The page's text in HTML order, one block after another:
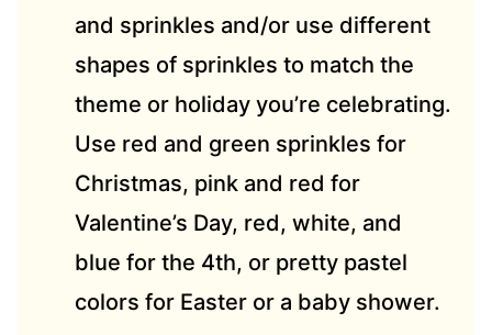
and sprinkles and/or use different
shapes of sprinkles to match the
theme or holiday you’re celebrating.
Use red and green sprinkles for
Christmas, pink and red for
Valentine’s Day, red, white, and
blue for the 4th, or pretty pastel
colors for Easter or a baby shower.